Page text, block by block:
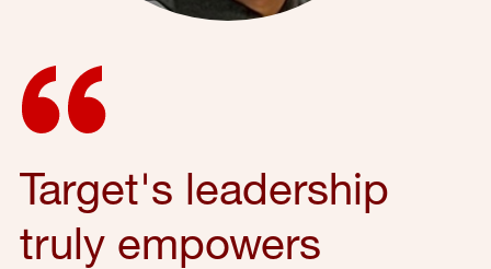
Target's leadership
truly empowers